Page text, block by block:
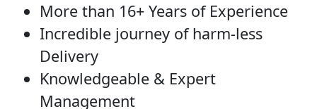
More than 16+ Years of Experience
Incredible journey of harm-less
Delivery
Knowledgeable & Expert
Management